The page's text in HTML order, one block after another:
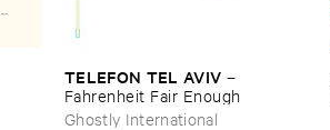
TELEFON ​TEL ​AVIV –
Fahrenheit ​Fair ​Enough
Ghostly International